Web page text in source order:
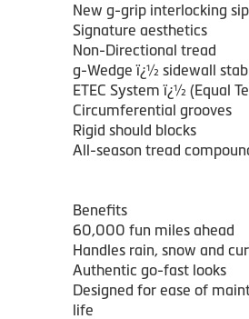
New g-grip interlocking
Signature aesthetics
Non-Directional tread
g-Wedge ï¿½ sidewall
ETEC System ï¿½ (Equal
Circumferential grooves
Rigid should blocks
All-season tread
Benefits
60,000 fun miles ahead
Handles rain, snow and
Authentic go-fast looks
Designed for ease of
life